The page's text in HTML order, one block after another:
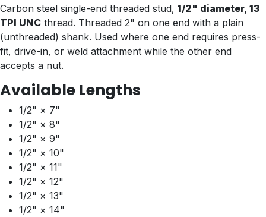
Carbon steel single-end threaded stud, 1/2" diameter, 13
TPI UNC thread. Threaded 2" on one end with a plain
(unthreaded) shank. Used where one end requires press-
fit, drive-in, or weld attachment while the other end
accepts a nut.
Available Lengths
1/2" × 7"
1/2" × 8"
1/2" × 9"
1/2" × 10"
1/2" × 11"
1/2" × 12"
1/2" × 13"
1/2" × 14"